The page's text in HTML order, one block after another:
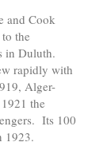
and Cook
the
in Duluth.
rapidly with
Alger-
the
Its 100
1923.